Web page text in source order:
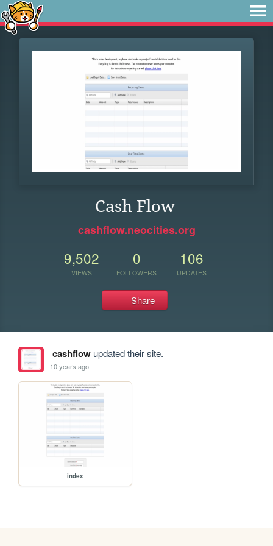
Cash Flow
cashflow.neocities.org
9,502
VIEWS
0
FOLLOWERS
106
UPDATES
Share
cashflowupdated their site.
10 years ago
index